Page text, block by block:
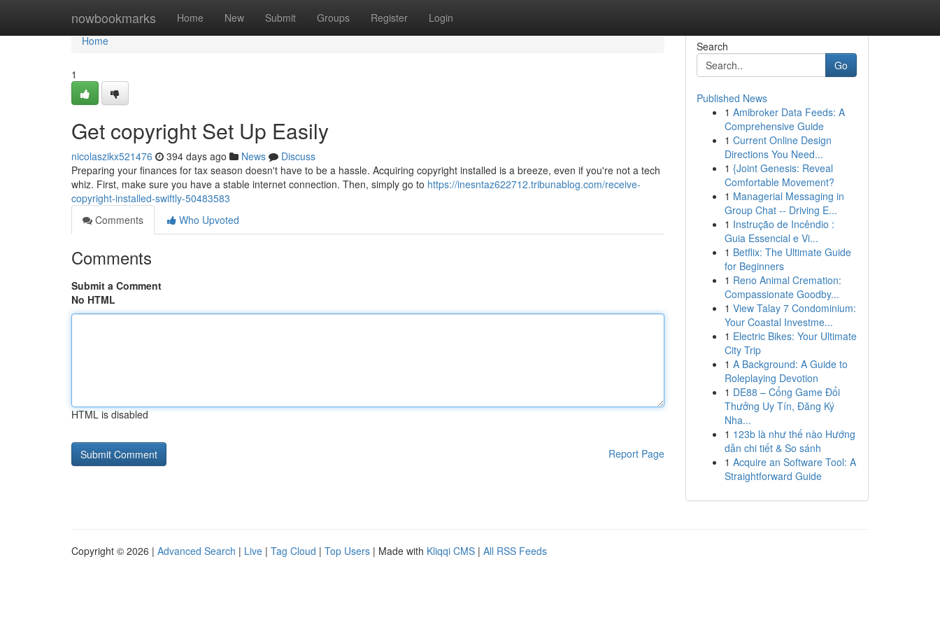
nowbookmarks Home New Submit Groups Register Login
Home
Home
1
Get copyright Set Up Easily
nicolaszikx521476 394 days ago News
Discuss
Preparing your finances for tax season doesn't have to be a hassle. Acquiring copyright installed is a breeze, even if you're not a tech
whiz. First, make sure you have a stable internet connection. Then, simply go to https://inesntaz622712.tribunablog.com/receive-
copyright-installed-swiftly-50483583
Comments
Who Upvoted
Comments
Submit a Comment
No HTML
HTML is disabled
Report Page
Search
Go
Published News
1 Amibroker Data Feeds: A
Comprehensive Guide
1 Current Online Design
Directions You Need...
1 {Joint Genesis: Reveal
Comfortable Movement?
1 Managerial Messaging in
Group Chat -- Driving E...
1 Instrução de Incêndio :
Guia Essencial e Vi...
1 Betflix: The Ultimate Guide
for Beginners
1 Reno Animal Cremation:
Compassionate Goodby...
1 View Talay 7 Condominium:
Your Coastal Investme...
1 Electric Bikes: Your Ultimate
City Trip
1 A Background: A Guide to
Roleplaying Devotion
1 DE88 – Cổng Game Đổi
Thưởng Uy Tín, Đăng Ký
Nha...
1 123b là như thế nào Hướng
dẫn chi tiết & So sánh
1 Acquire an Software Tool: A
Straightforward Guide
Copyright © 2026 | Advanced Search | Live | Tag Cloud | Top Users | Made with Kliqqi CMS | All RSS Feeds